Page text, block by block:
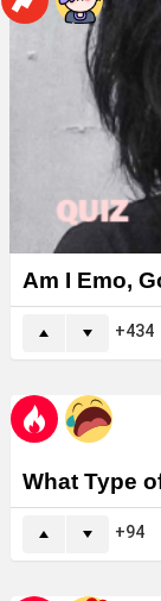
Am I Emo,
434
What Type
94